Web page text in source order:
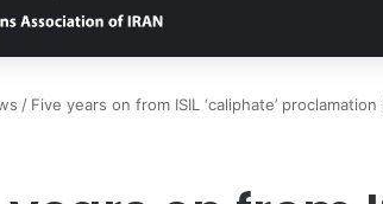
/ Five years on from ISIL ‘caliphate’